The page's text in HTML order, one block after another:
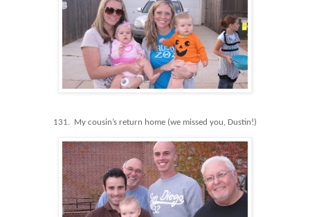
131. My cousin’s return home (we missed you, Dustin!)